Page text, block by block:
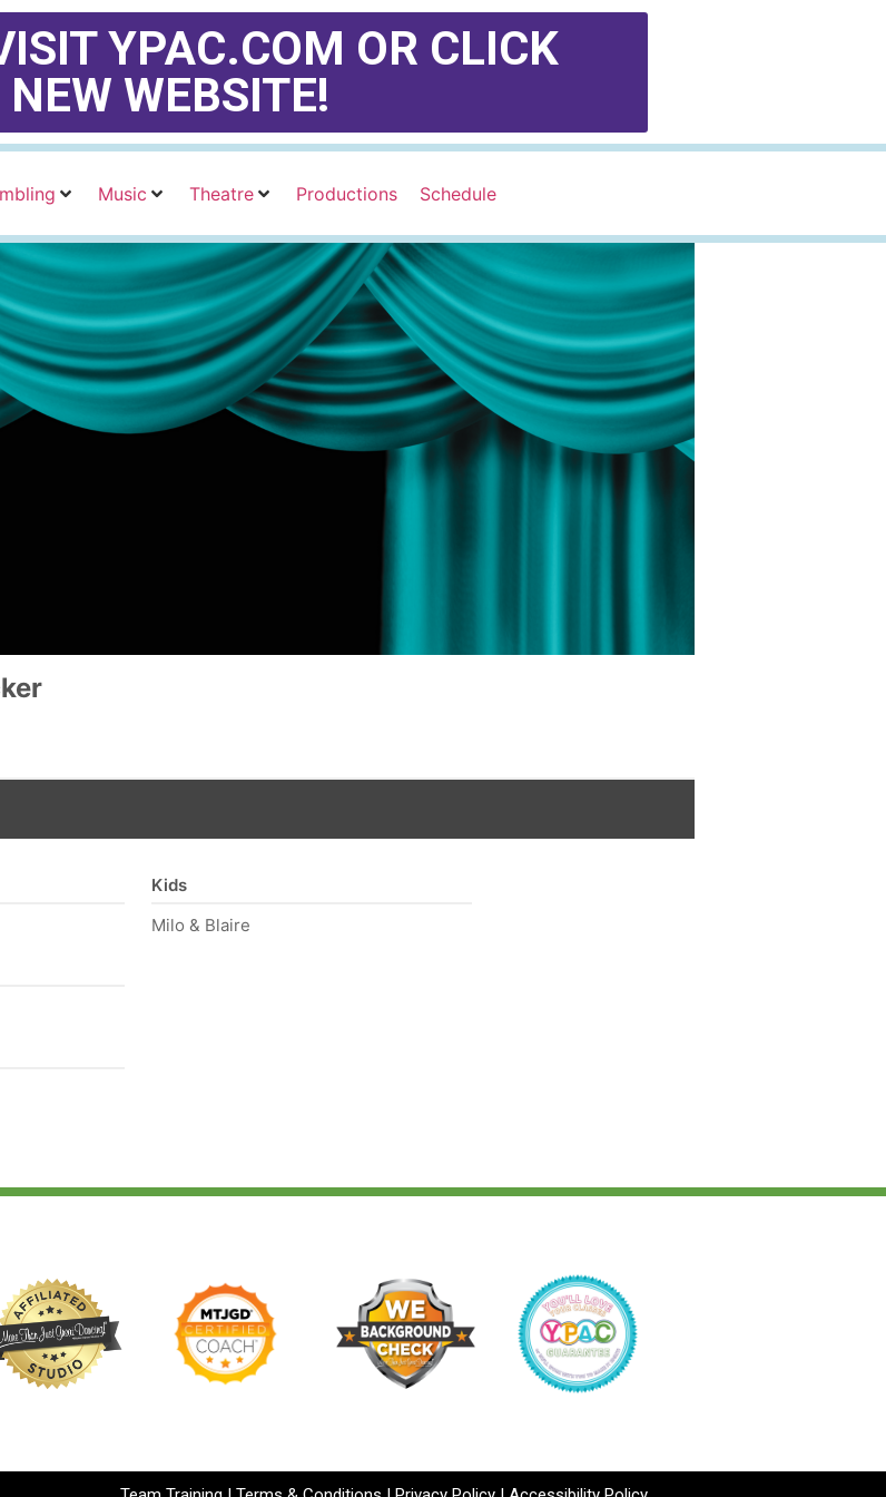
YPAC.COM OR CLICK
NEW WEBSITE!
Music Theatre Productions Schedule
Kids
Milo & Blaire